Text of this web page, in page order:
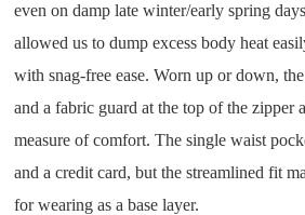
even on damp late winter/early spring
allowed us to dump excess body heat
with snag-free ease. Worn up or down,
and a fabric guard at the top of the zipper
measure of comfort. The single waist
and a credit card, but the streamlined fit
for wearing as a base layer.